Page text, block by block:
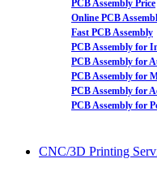
PCB Assembly Price
Online PCB
Fast PCB Assembly
PCB Assembly for
PCB Assembly for
PCB Assembly for
PCB Assembly for
PCB Assembly for
CNC/3D Printing